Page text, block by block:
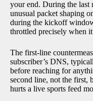
your end. During the last
unusual packet shaping
during the kickoff
throttled precisely when
The first-line
subscriber’s DNS,
before reaching for
second line, not the first,
hurts a live sports feed